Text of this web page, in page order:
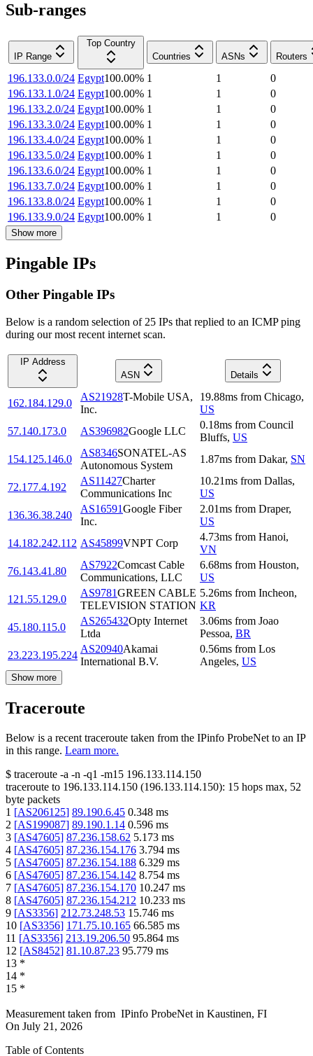
Sub-ranges
IP Range
Top Country
Countries
ASNs Routers
196.133.0.0/24 Egypt100.00% 1 1
0
196.133.1.0/24 Egypt100.00% 1 1
0
196.133.2.0/24 Egypt100.00% 1 1
0
196.133.3.0/24 Egypt100.00% 1 1
0
196.133.4.0/24 Egypt100.00% 1 1
0
196.133.5.0/24 Egypt100.00% 1 1
0
196.133.6.0/24 Egypt100.00% 1 1
0
196.133.7.0/24 Egypt100.00% 1 1
0
196.133.8.0/24 Egypt100.00% 1 1
0
196.133.9.0/24 Egypt100.00% 1 1 0
Show more
Pingable IPs
Other Pingable IPs
Below is a random selection of 25 IPs that replied to an ICMP ping
during our most recent internet scan.
IP Address
ASN
Details
162.184.129.0
AS21928T-Mobile USA,
Inc.
19.88ms from Chicago,
US
57.140.173.0
AS396982Google LLC
0.18ms from Council
Bluffs, US
154.125.146.0
AS8346SONATEL-AS
Autonomous System
1.87ms from Dakar, SN
72.177.4.192
AS11427Charter
Communications Inc
10.21ms from Dallas,
US
136.36.38.240
AS16591Google Fiber
Inc.
2.01ms from Draper,
US
14.182.242.112 AS45899VNPT Corp
4.73ms from Hanoi,
VN
76.143.41.80
AS7922Comcast Cable
Communications, LLC
6.68ms from Houston,
US
121.55.129.0
AS9781GREEN CABLE
TELEVISION STATION
5.26ms from Incheon,
KR
45.180.115.0
AS265432Opty Internet
Ltda
3.06ms from Joao
Pessoa, BR
23.223.195.224
AS20940Akamai
International B.V.
0.56ms from Los
Angeles, US
Show more
Traceroute
Below is a recent traceroute taken from the IPinfo ProbeNet to an IP
in this range. Learn more.
$ traceroute -a -n -q1 -m15 196.133.114.150
traceroute to 196.133.114.150 (196.133.114.150): 15 hops max, 52
byte packets
1 [AS206125] 89.190.6.45 0.348 ms
2 [AS199087] 89.190.1.14 0.596 ms
3 [AS47605] 87.236.158.62 5.173 ms
4 [AS47605] 87.236.154.176 3.794 ms
5 [AS47605] 87.236.154.188 6.329 ms
6 [AS47605] 87.236.154.142 8.754 ms
7 [AS47605] 87.236.154.170 10.247 ms
8 [AS47605] 87.236.154.212 10.233 ms
9 [AS3356] 212.73.248.53 15.746 ms
10 [AS3356] 171.75.10.165 66.585 ms
11 [AS3356] 213.19.206.50 95.864 ms
12 [AS8452] 81.10.87.23 95.779 ms
13 *
14 *
15 *
Measurement taken from IPinfo ProbeNet in Kaustinen, FI
On July 21, 2026
Table of Contents